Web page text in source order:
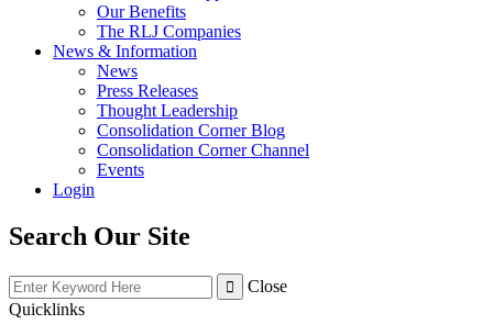
Our Benefits
The RLJ Companies
News & Information
News
Press Releases
Thought Leadership
Consolidation Corner Blog
Consolidation Corner Channel
Events
Login
Search Our Site
Close
Quicklinks